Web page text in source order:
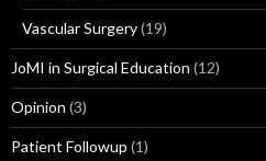
Vascular Surgery(19)
JoMI in Surgical Education (12)
Opinion (3)
Patient Followup (1)